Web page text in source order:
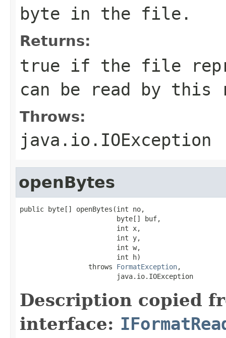
byte in the file.
Returns:
true if the file
can be read by this
Throws:
java.io.IOException
openBytes
public byte[] openBytes(int no,
                        byte[] buf,
                        int x,
                        int y,
                        int w,
                        int h)
                 throws
FormatException,
                        java.io.IOException
Description copied
interface: